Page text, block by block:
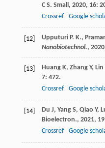
C S. Small, 2020, 16:
Crossref
Google
[12] Upputuri P. K.,
Nanobiotechnol., 2020
[13] Huang K, Zhang Y, Lin
7: 472.
Crossref
Google
[14] Du J, Yang S, Qiao Y,
Bioelectron., 2021,
Crossref
Google